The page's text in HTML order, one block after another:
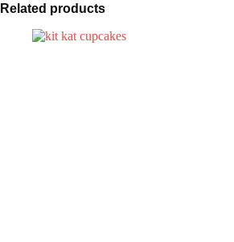
Related products